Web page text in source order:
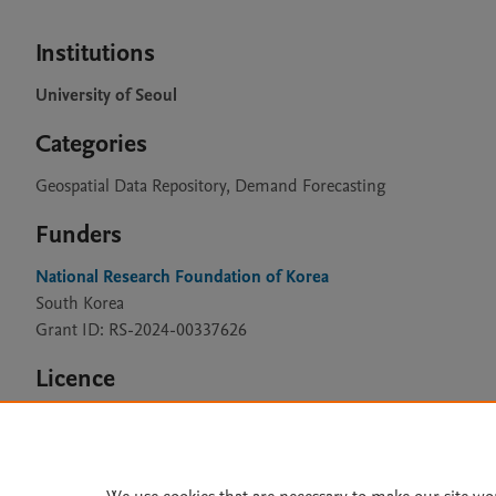
Institutions
University of Seoul
Categories
Geospatial Data Repository, Demand Forecasting
Funders
National Research Foundation of Korea
South Korea
Grant ID: RS-2024-00337626
Licence